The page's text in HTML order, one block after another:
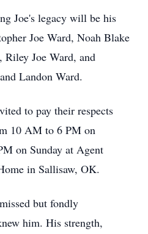
Joe's legacy will be his
Joe Ward, Noah Blake
Riley Joe Ward, and
Landon Ward.
to pay their respects
10 AM to 6 PM on
on Sunday at Agent
in Sallisaw, OK.
but fondly
him. His strength,